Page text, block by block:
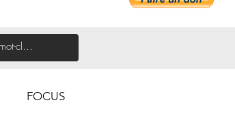
FOCUS